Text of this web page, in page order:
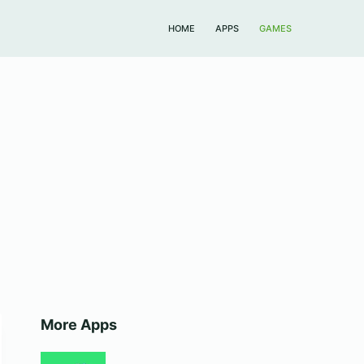
HOME APPS GAMES
More Apps